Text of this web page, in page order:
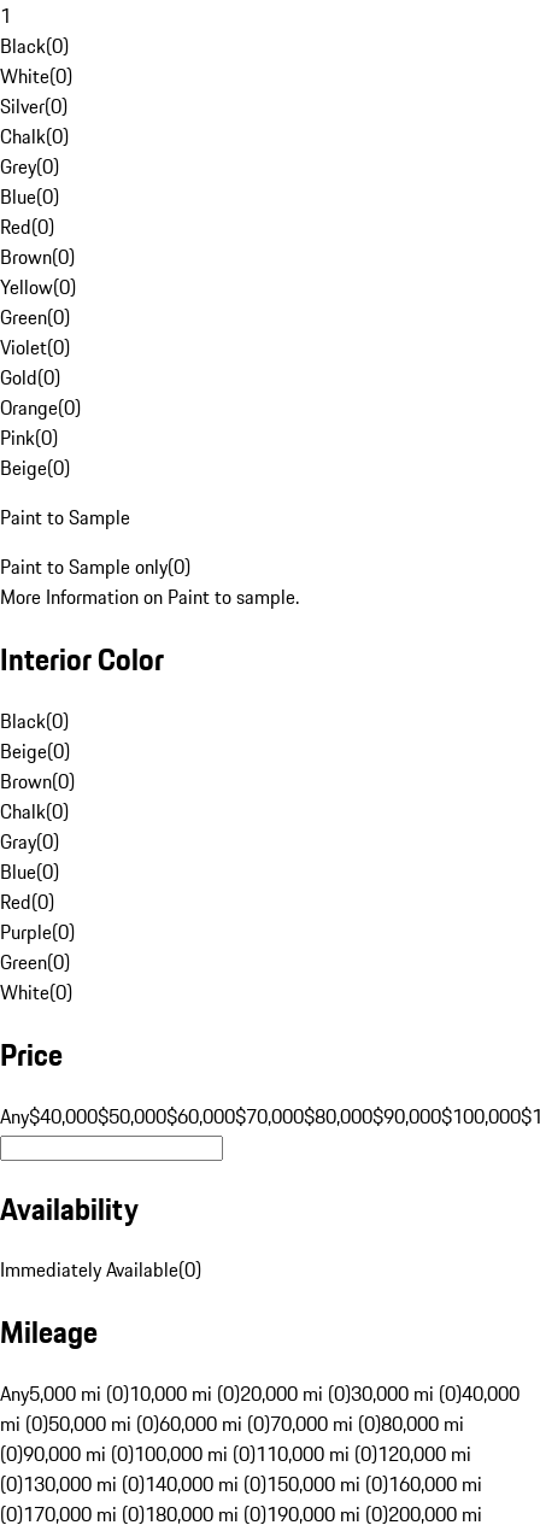
1
Black(0)
White(0)
Silver(0)
Chalk(0)
Grey(0)
Blue(0)
Red(0)
Brown(0)
Yellow(0)
Green(0)
Violet(0)
Gold(0)
Orange(0)
Pink(0)
Beige(0)
Paint to Sample
Paint to Sample only(0)
More Information on Paint to sample.
Interior Color
Black(0)
Beige(0)
Brown(0)
Chalk(0)
Gray(0)
Blue(0)
Red(0)
Purple(0)
Green(0)
White(0)
Price
Any$40,000$50,000$60,000$70,000$80,000$90,000$100,000
Availability
Immediately Available(0)
Mileage
Any5,000 mi (0)10,000 mi (0)20,000 mi (0)30,000 mi (0)40,000
mi (0)50,000 mi (0)60,000 mi (0)70,000 mi (0)80,000 mi
(0)90,000 mi (0)100,000 mi (0)110,000 mi (0)120,000 mi
(0)130,000 mi (0)140,000 mi (0)150,000 mi (0)160,000 mi
(0)170,000 mi (0)180,000 mi (0)190,000 mi (0)200,000 mi